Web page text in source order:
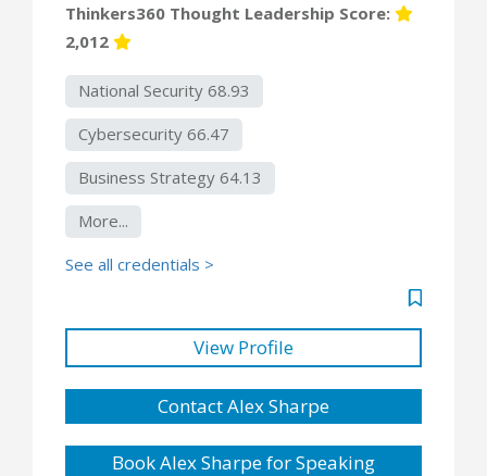
Thinkers360 Thought Leadership Score:
2,012
National Security 68.93
Cybersecurity 66.47
Business Strategy 64.13
More...
See all credentials >
View Profile
Contact Alex Sharpe
Book Alex Sharpe for Speaking